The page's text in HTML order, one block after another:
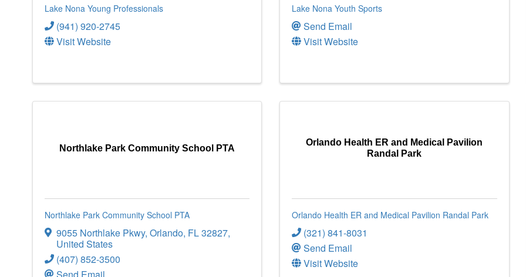
Lake Nona Young Professionals
(941) 920-2745
Visit Website
Lake Nona Youth Sports
Send Email
Visit Website
Northlake Park Community School PTA
Northlake Park Community School PTA
9055 Northlake Pkwy, Orlando, FL32827,
United States
(407) 852-3500
Send Email
Orlando Health ER and Medical Pavilion
Randal Park
Orlando Health ER and Medical Pavilion Randal Park
(321) 841-8031
Send Email
Visit Website